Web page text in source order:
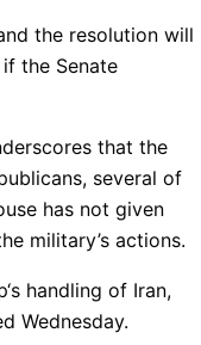
the resolution will
the Senate
that the
several of
has not given
military’s actions.
handling of Iran,
Wednesday.